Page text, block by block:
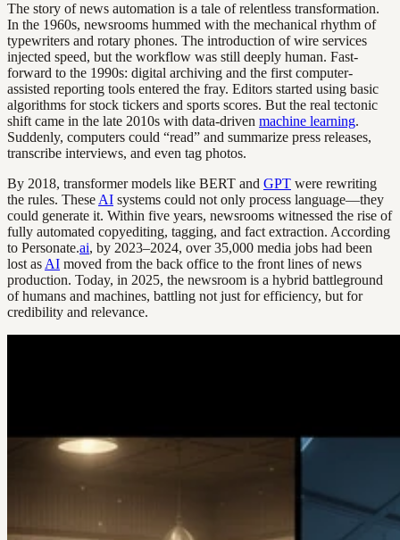
The story of news automation is a tale of relentless transformation.
In the 1960s, newsrooms hummed with the mechanical rhythm of
typewriters and rotary phones. The introduction of wire services
injected speed, but the workflow was still deeply human. Fast-
forward to the 1990s: digital archiving and the first computer-
assisted reporting tools entered the fray. Editors started using basic
algorithms for stock tickers and sports scores. But the real tectonic
shift came in the late 2010s with data-driven machine learning.
Suddenly, computers could “read” and summarize press releases,
transcribe interviews, and even tag photos.
By 2018, transformer models like BERT and GPT were rewriting
the rules. These AI systems could not only process language—they
could generate it. Within five years, newsrooms witnessed the rise of
fully automated copyediting, tagging, and fact extraction. According
to Personate.ai, by 2023–2024, over 35,000 media jobs had been
lost as AI moved from the back office to the front lines of news
production. Today, in 2025, the newsroom is a hybrid battleground
of humans and machines, battling not just for efficiency, but for
credibility and relevance.